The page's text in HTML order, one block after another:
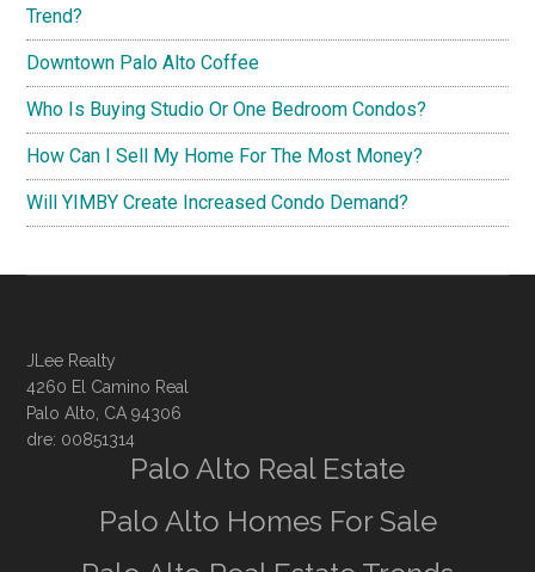
Trend?
Downtown Palo Alto Coffee
Who Is Buying Studio Or One Bedroom Condos?
How Can I Sell My Home For The Most Money?
Will YIMBY Create Increased Condo Demand?
JLee Realty
4260 El Camino Real
Palo Alto, CA 94306
dre: 00851314
Palo Alto Real Estate
Palo Alto Homes For Sale